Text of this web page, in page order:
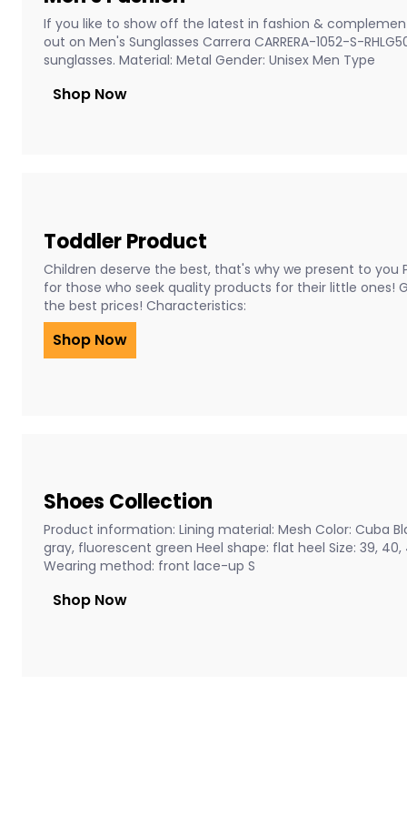
If you like to show off the latest in fashion &
out on Men's Sunglasses Carrera CARRERA-1052-S-
sunglasses. Material: Metal Gender: Unisex Men Type
Shop Now
Toddler Product
Children deserve the best, that's why we present to you
for those who seek quality products for their little ones!
the best prices! Characteristics:
Shop Now
Shoes Collection
Product information: Lining material: Mesh Color: Cuba
gray, fluorescent green Heel shape: flat heel Size: 39,
Wearing method: front lace-up S
Shop Now